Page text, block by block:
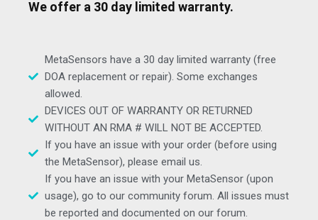
We offer a 30 day limited warranty.
MetaSensors have a 30 day limited warranty (free
DOA replacement or repair). Some exchanges
allowed.
DEVICES OUT OF WARRANTY OR RETURNED
WITHOUT AN RMA # WILL NOT BE ACCEPTED.
If you have an issue with your order (before using
the MetaSensor), please email us.
If you have an issue with your MetaSensor (upon
usage), go to our community forum. All issues must
be reported and documented on our forum.